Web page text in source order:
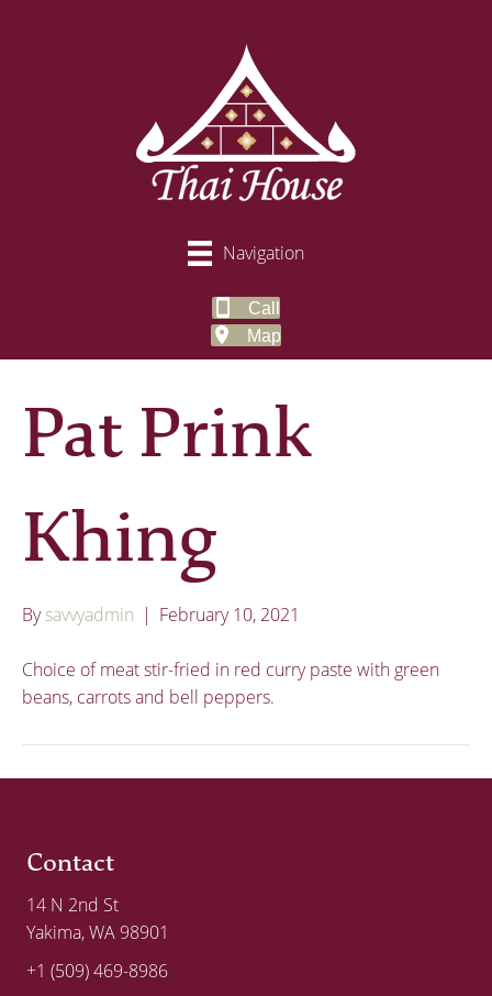
Navigation
Call
Map
Pat Prink
Khing
Bysavvyadmin | February 10, 2021
Choice of meat stir-fried in red curry paste with green
beans, carrots and bell peppers.
Contact
14 N 2nd St
Yakima, WA 98901
+1 (509) 469-8986